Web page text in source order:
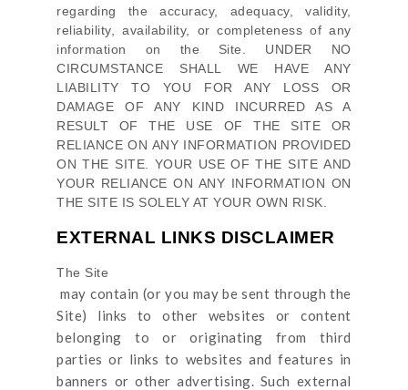
regarding the accuracy, adequacy, validity,
reliability, availability, or completeness of any
information on the Site
. UNDER NO
CIRCUMSTANCE SHALL WE HAVE ANY
LIABILITY TO YOU FOR ANY LOSS OR
DAMAGE OF ANY KIND INCURRED AS A
RESULT OF THE USE OFTHE SITE
OR
RELIANCE ON ANY INFORMATION PROVIDED
ONTHE SITE . YOUR USE OFTHE SITE AND
YOUR RELIANCE ON ANY INFORMATION ON
THE SITE IS SOLELY AT YOUR OWN RISK.
EXTERNAL LINKS DISCLAIMER
The Site
may contain (or you may be sent throughthe
Site) links
to other websites or content
belonging to or originating from third
parties or links to websites and features in
banners or other advertising. Such external